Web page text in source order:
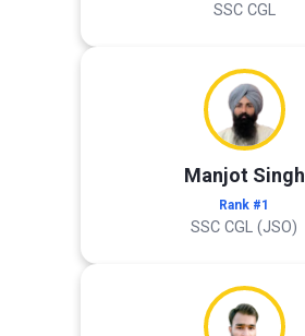
SSC CGL
Manjot Singh
Rank #1
SSC CGL (JSO)